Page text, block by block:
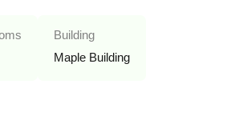
Building
Maple Building